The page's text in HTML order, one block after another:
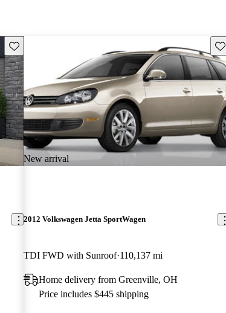
Save this listing
New arrival
2012 Volkswagen Jetta SportWagen
TDI FWD with Sunroof 110,137 mi
Home delivery from Greenville, OH
Price includes $445 shipping